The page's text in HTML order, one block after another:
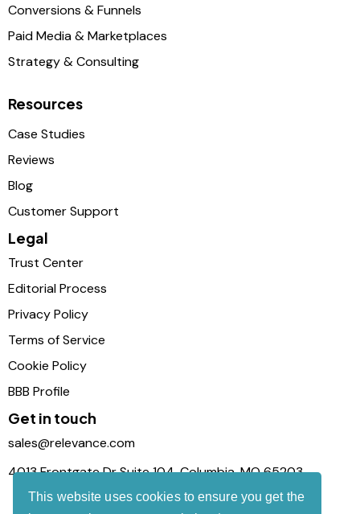
This website uses cookies to ensure you get the
Conversions & Funnels
Paid Media & Marketplaces
Strategy & Consulting
Resources
Case Studies
Reviews
Blog
Customer Support
Legal
Trust Center
Editorial Process
Privacy Policy
Terms of Service
Cookie Policy
BBB Profile
Get in touch
sales@relevance.com
4013 Frontgate Dr Suite 104, Columbia, MO 65203